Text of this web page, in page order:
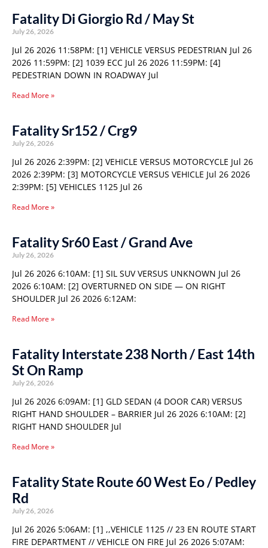
Fatality Di Giorgio Rd / May St
July 26, 2026
Jul 26 2026 11:58PM: [1] VEHICLE VERSUS PEDESTRIAN Jul 26
2026 11:59PM: [2] 1039 ECC Jul 26 2026 11:59PM: [4]
PEDESTRIAN DOWN IN ROADWAY Jul
Read More »
Fatality Sr152 / Crg9
July 26, 2026
Jul 26 2026 2:39PM: [2] VEHICLE VERSUS MOTORCYCLE Jul 26
2026 2:39PM: [3] MOTORCYCLE VERSUS VEHICLE Jul 26 2026
2:39PM: [5] VEHICLES 1125 Jul 26
Read More »
Fatality Sr60 East / Grand Ave
July 26, 2026
Jul 26 2026 6:10AM: [1] SIL SUV VERSUS UNKNOWN Jul 26
2026 6:10AM: [2] OVERTURNED ON SIDE — ON RIGHT
SHOULDER Jul 26 2026 6:12AM:
Read More »
Fatality Interstate 238 North / East 14th
St On Ramp
July 26, 2026
Jul 26 2026 6:09AM: [1] GLD SEDAN (4 DOOR CAR) VERSUS
RIGHT HAND SHOULDER – BARRIER Jul 26 2026 6:10AM: [2]
RIGHT HAND SHOULDER Jul
Read More »
Fatality State Route 60 West Eo / Pedley
Rd
July 26, 2026
Jul 26 2026 5:06AM: [1] ,,VEHICLE 1125 // 23 EN ROUTE START
FIRE DEPARTMENT // VEHICLE ON FIRE Jul 26 2026 5:07AM: